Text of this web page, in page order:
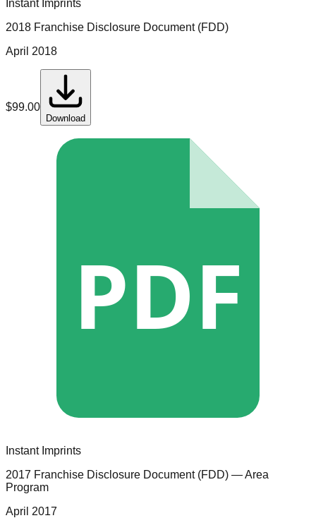
Instant Imprints
2018 Franchise Disclosure Document (FDD)
April 2018
$99.00
Download
PDF
Instant Imprints
2017 Franchise Disclosure Document (FDD) — Area
Program
April 2017